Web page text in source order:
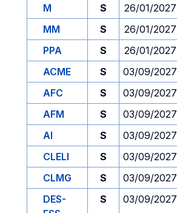
M
S 26/01/2027
MM
S 26/01/2027
PPA
S 26/01/2027
ACME
S 03/09/2027
AFC
S 03/09/2027
AFM
S 03/09/2027
AI
S 03/09/2027
CLELI
S 03/09/2027
CLMG
S 03/09/2027
DES-
S 03/09/2027